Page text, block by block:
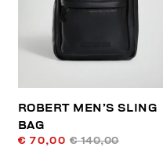
ROBERT MEN’S SLING
BAG
€ 70,00 € 140,00